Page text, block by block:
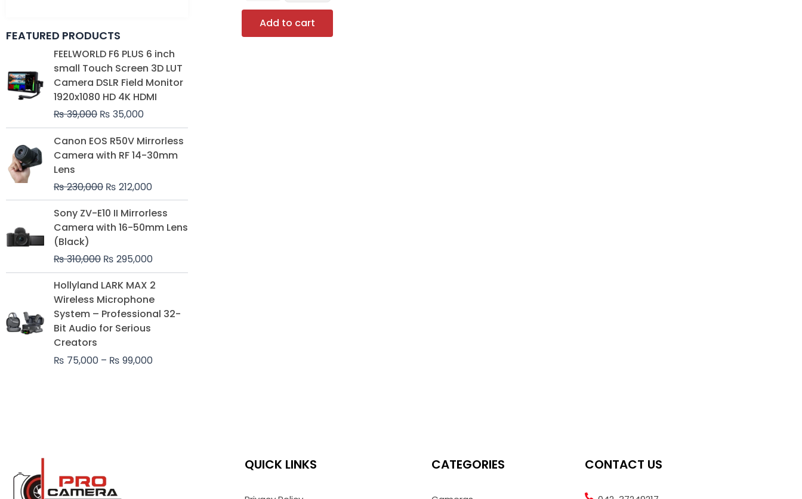
FEATURED PRODUCTS
FEELWORLD F6 PLUS 6 inch
small Touch Screen 3D LUT
Camera DSLR Field Monitor
1920x1080 HD 4K HDMI
₨39,000
Original
price
was:
₨ 39,000.
₨ 35,000
Current
price
is:
₨ 35,000.
Canon EOS R50V Mirrorless
Camera with RF 14-30mm
Lens
₨230,000
Original
price
was:
₨ 212,000
Current
price
is:
Sony ZV-E10 II Mirrorless
Camera with 16-50mm Lens
(Black)
₨310,000
Original
price
was:
₨ 295,000
price
is:
Hollyland LARK MAX 2
Wireless Microphone
System – Professional 32-
Bit Audio for Serious
Creators
₨ 75,000 – ₨ 99,000
Price
₨ 75,000
Add to cart
QUICK LINKS CATEGORIES CONTACT US